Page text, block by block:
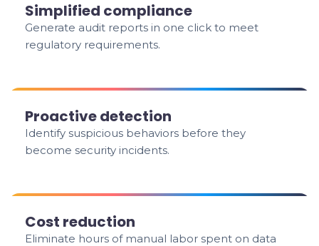
Simplified compliance
Generate audit reports in one click to meet
regulatory requirements.
Proactive detection
Identify suspicious behaviors before they
become security incidents.
Cost reduction
Eliminate hours of manual labor spent on data